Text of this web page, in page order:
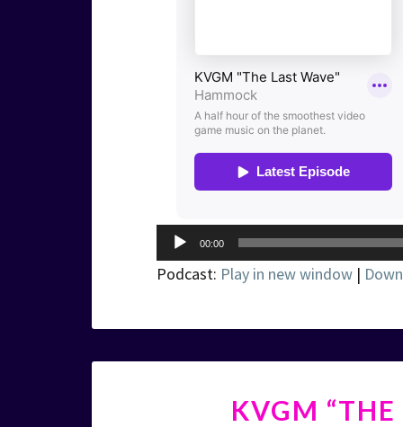
Audio
Player
00:00
Podcast: Play in new window |
KVGM